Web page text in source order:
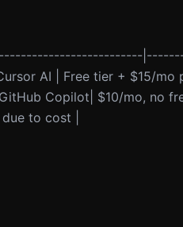
| Free tier + $15/mo
Copilot| $10/mo, no
to cost |